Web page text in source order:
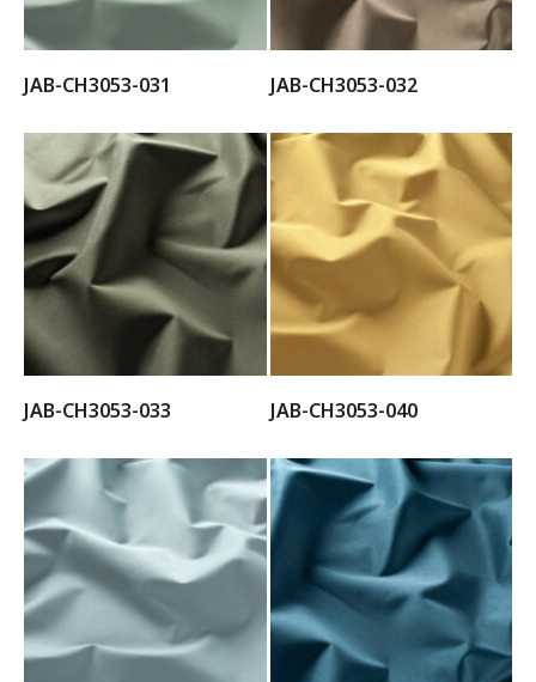
JAB-CH3053-031 JAB-CH3053-032
JAB-CH3053-033 JAB-CH3053-040